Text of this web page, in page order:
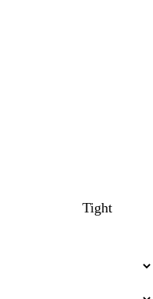
Tight